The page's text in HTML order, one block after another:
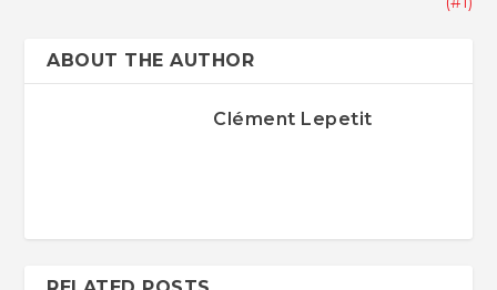
ABOUT THE AUTHOR
Clément Lepetit